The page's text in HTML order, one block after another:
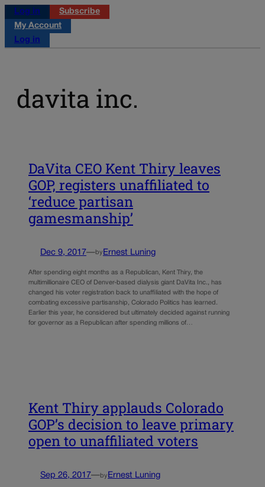
Log in
Subscribe
My Account
Log in
davita inc.
DaVita CEO Kent Thiry leaves
GOP, registers unaffiliated to
‘reduce partisan
gamesmanship’
Dec 9, 2017—by Ernest Luning
After spending eight months as a Republican, Kent Thiry, the
multimillionaire CEO of Denver-based dialysis giant DaVita Inc., has
changed his voter registration back to unaffiliated with the hope of
combating excessive partisanship, Colorado Politics has learned.
Earlier this year, he considered but ultimately decided against running
for governor as a Republican after spending millions of…
Kent Thiry applauds Colorado
GOP’s decision to leave primary
open to unaffiliated voters
Sep 26, 2017—by Ernest Luning